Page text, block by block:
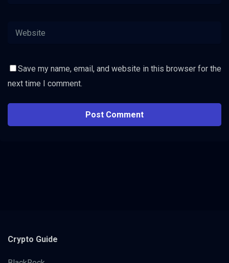
Save my name, email, and website in this browser for the
next time I comment.
Crypto Guide